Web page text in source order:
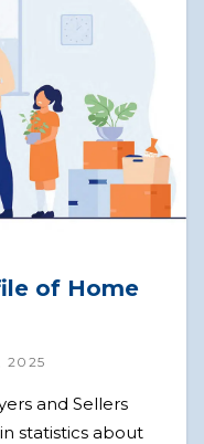
of Home
2025
and Sellers
statistics about